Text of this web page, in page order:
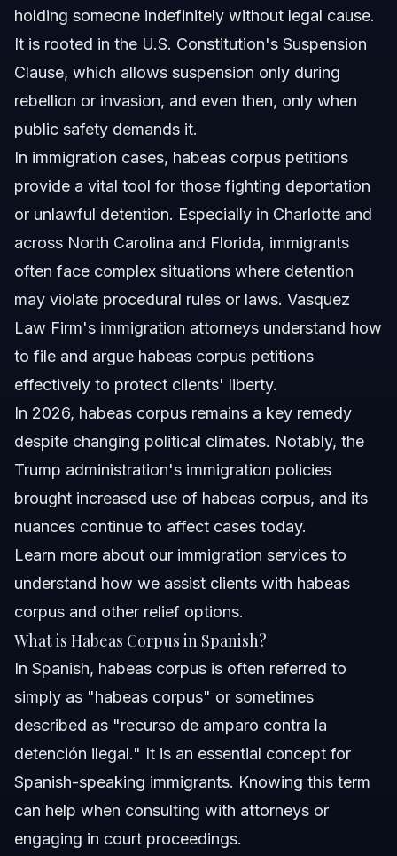
holding someone indefinitely without legal cause.
It is rooted in the U.S. Constitution's Suspension
Clause, which allows suspension only during
rebellion or invasion, and even then, only when
public safety demands it.
In immigration cases, habeas corpus petitions
provide a vital tool for those fighting deportation
or unlawful detention. Especially in Charlotte and
across North Carolina and Florida, immigrants
often face complex situations where detention
may violate procedural rules or laws. Vasquez
Law Firm's immigration attorneys understand how
to file and argue habeas corpus petitions
effectively to protect clients' liberty.
In 2026, habeas corpus remains a key remedy
despite changing political climates. Notably, the
Trump administration's immigration policies
brought increased use of habeas corpus, and its
nuances continue to affect cases today.
Learn more about our immigration services to
understand how we assist clients with habeas
corpus and other relief options.
What is Habeas Corpus in Spanish?
In Spanish, habeas corpus is often referred to
simply as "habeas corpus" or sometimes
described as "recurso de amparo contra la
detención ilegal." It is an essential concept for
Spanish-speaking immigrants. Knowing this term
can help when consulting with attorneys or
engaging in court proceedings.